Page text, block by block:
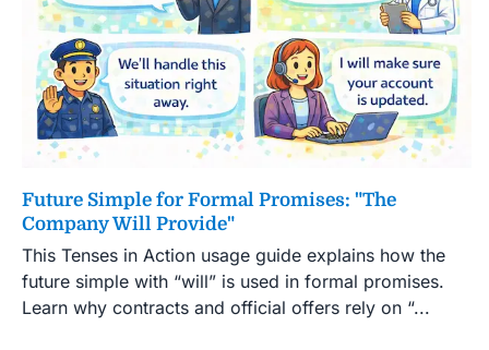
Future Simple for Formal Promises: "The
Company Will Provide"
This Tenses in Action usage guide explains how the
future simple with “will” is used in formal promises.
Learn why contracts and official offers rely on “...